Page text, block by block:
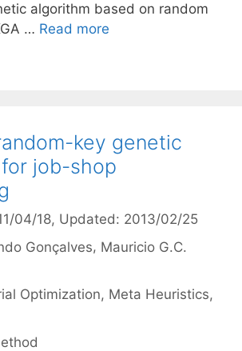
algorithm based on random
… Read more
key genetic
job-shop
04/18, Updated: 2013/02/25
Gonçalves Mauricio G.C.
Optimization, Meta Heuristics,